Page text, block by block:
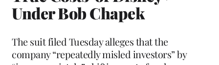
Under Bob Chapek
The suit filed Tuesday alleges that the
company “repeatedly misled investors” by